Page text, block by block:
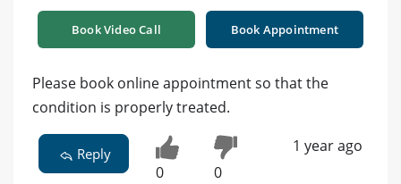
Book Video Call Book Appointment
Please book online appointment so that the
condition is properly treated.
Reply
0 0
1 year ago